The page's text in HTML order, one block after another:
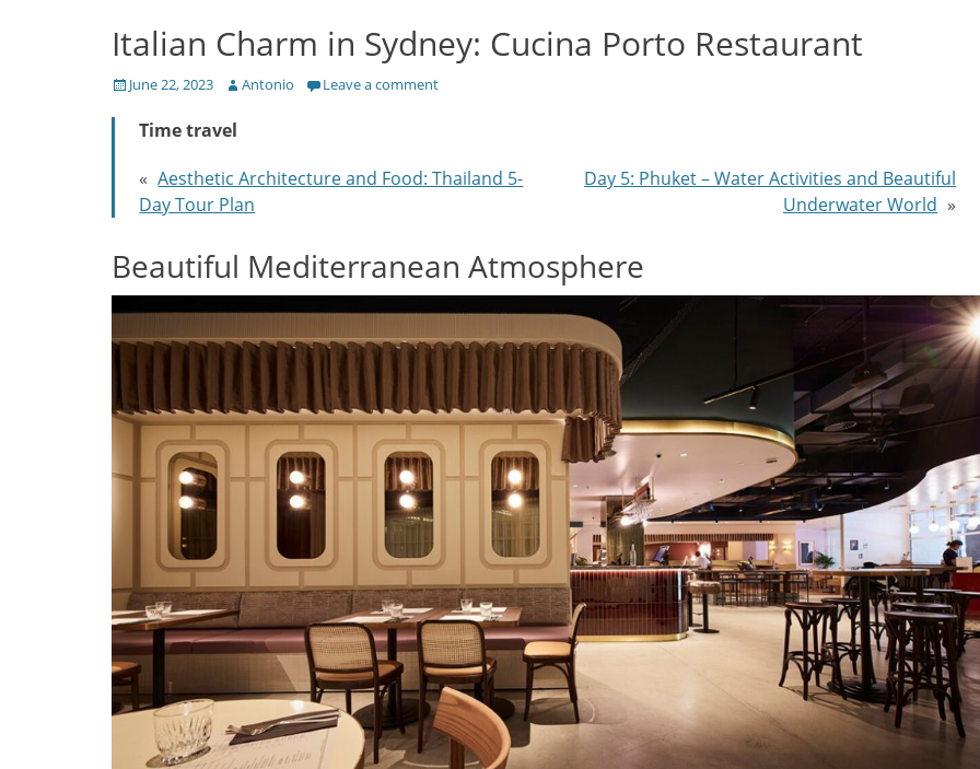
Italian Charm in Sydney: Cucina Porto Restaurant
Posted
June 22, 2023 Author
Antonio Leave a comment
Time travel
« Aesthetic Architecture and Food: Thailand 5-
Day Tour Plan
Day 5: Phuket – Water Activities and Beautiful
Underwater World »
Beautiful Mediterranean Atmosphere